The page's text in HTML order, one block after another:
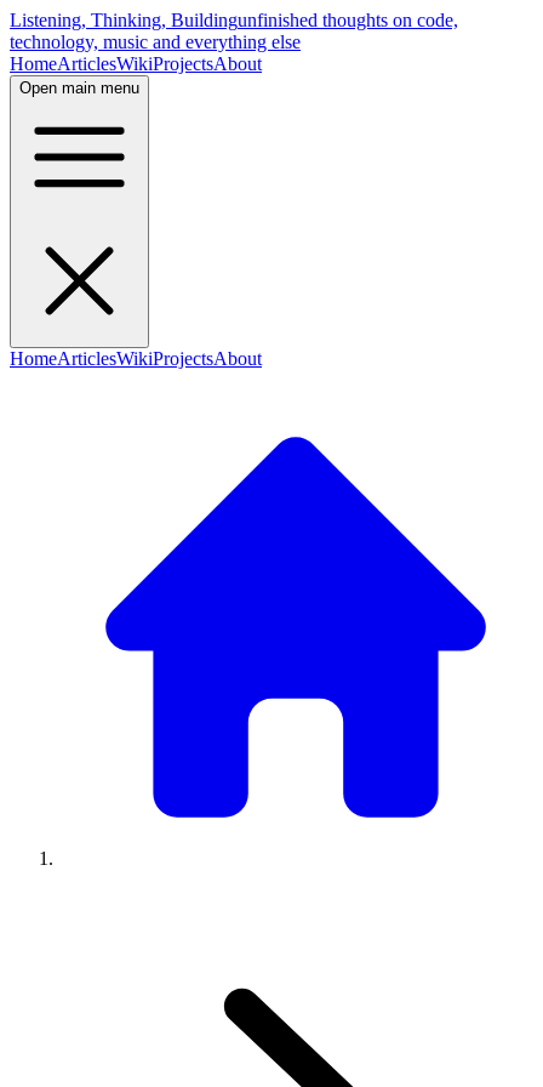
Listening, Thinking, Buildingunfinished thoughts on code,
technology, music and everything else
HomeArticlesWikiProjectsAbout
Open main menu
HomeArticlesWikiProjectsAbout